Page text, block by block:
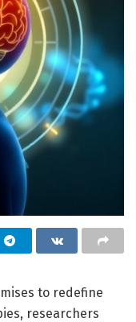
to redefine
researchers